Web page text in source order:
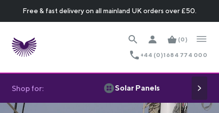
Free & fast delivery on all mainland UK orders over £50.
(0)
+44 (0)1684 774 000
Shop for: Solar Panels